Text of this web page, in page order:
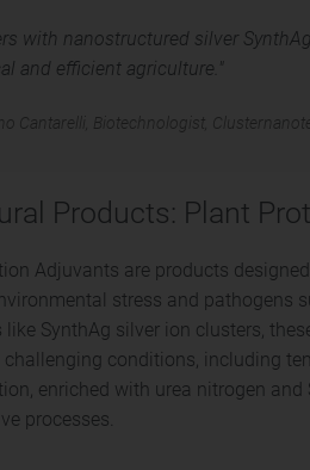
with nanostructured silver
and efficient agriculture."
Cantarelli, Biotechnologist,
Products: Plant
Adjuvants are products
stress and pathogens
like SynthAg silver ion clusters,
conditions, including
enriched with urea nitrogen
processes.